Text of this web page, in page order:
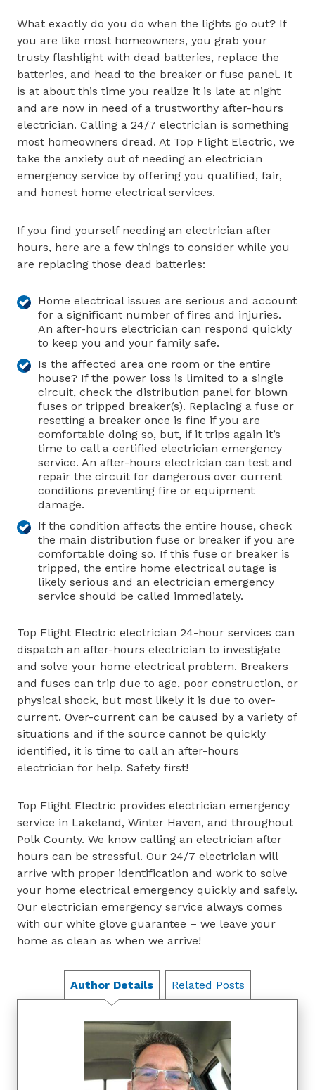
What exactly do you do when the lights go out? If
you are like most homeowners, you grab your
trusty flashlight with dead batteries, replace the
batteries, and head to the breaker or fuse panel. It
is at about this time you realize it is late at night
and are now in need of a trustworthy after-hours
electrician. Calling a 24/7 electrician is something
most homeowners dread. At Top Flight Electric, we
take the anxiety out of needing an electrician
emergency service by offering you qualified, fair,
and honest home electrical services.
If you find yourself needing an electrician after
hours, here are a few things to consider while you
are replacing those dead batteries:
Home electrical issues are serious and account
for a significant number of fires and injuries.
An after-hours electrician can respond quickly
to keep you and your family safe.
Is the affected area one room or the entire
house? If the power loss is limited to a single
circuit, check the distribution panel for blown
fuses or tripped breaker(s). Replacing a fuse or
resetting a breaker once is fine if you are
comfortable doing so, but, if it trips again it’s
time to call a certified electrician emergency
service. An after-hours electrician can test and
repair the circuit for dangerous over current
conditions preventing fire or equipment
damage.
If the condition affects the entire house, check
the main distribution fuse or breaker if you are
comfortable doing so. If this fuse or breaker is
tripped, the entire home electrical outage is
likely serious and an electrician emergency
service should be called immediately.
Top Flight Electric electrician 24-hour services can
dispatch an after-hours electrician to investigate
and solve your home electrical problem. Breakers
and fuses can trip due to age, poor construction, or
physical shock, but most likely it is due to over-
current. Over-current can be caused by a variety of
situations and if the source cannot be quickly
identified, it is time to call an after-hours
electrician for help. Safety first!
Top Flight Electric provides electrician emergency
service in Lakeland, Winter Haven, and throughout
Polk County. We know calling an electrician after
hours can be stressful. Our 24/7 electrician will
arrive with proper identification and work to solve
your home electrical emergency quickly and safely.
Our electrician emergency service always comes
with our white glove guarantee – we leave your
home as clean as when we arrive!
Author Details Related Posts